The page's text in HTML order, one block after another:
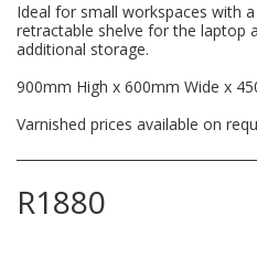
Ideal for small workspaces with
retractable shelve for the laptop
additional storage.
900mm High x 600mm Wide x
Varnished prices available on
R1880